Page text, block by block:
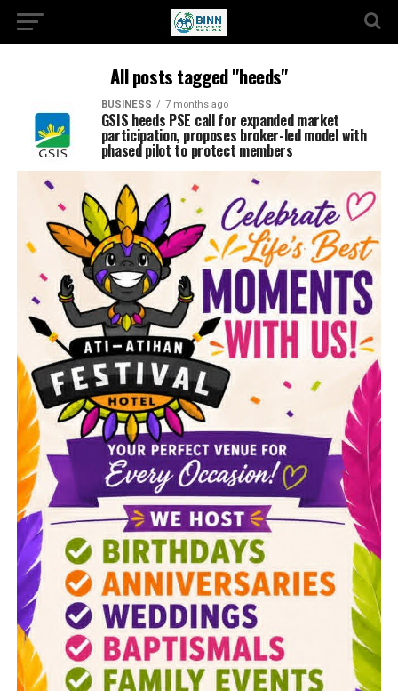
All posts tagged "heeds"
BUSINESS 7 months ago
GSIS heeds PSE call for expanded market
participation, proposes broker-led model with
phased pilot to protect members